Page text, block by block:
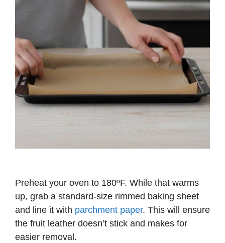
Preheat your oven to 180ºF. While that warms
up, grab a standard-size rimmed baking sheet
and line it with parchment paper. This will ensure
the fruit leather doesn’t stick and makes for
easier removal.